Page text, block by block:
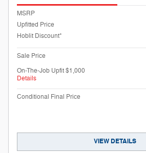
MSRP
Upfitted Price
Hoblit Discount*
Sale Price
On-The-Job Upfit $1,000
Details
Conditional Final Price
VIEW DETAILS